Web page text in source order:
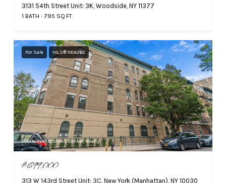
3131 54th Street Unit: 3K, Woodside, NY 11377
1 BATH 795 SQ.FT.
For Sale MLS® 1004262
Courtesy of Coldwell Banker Realty
$699,000
313 W 143rd Street Unit: 3C, New York (Manhattan), NY 10030